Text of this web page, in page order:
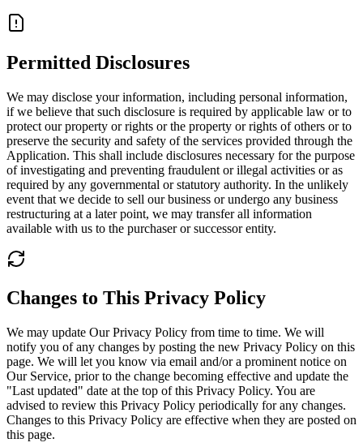
Permitted Disclosures
We may disclose your information, including personal information,
if we believe that such disclosure is required by applicable law or to
protect our property or rights or the property or rights of others or to
preserve the security and safety of the services provided through the
Application. This shall include disclosures necessary for the purpose
of investigating and preventing fraudulent or illegal activities or as
required by any governmental or statutory authority. In the unlikely
event that we decide to sell our business or undergo any business
restructuring at a later point, we may transfer all information
available with us to the purchaser or successor entity.
Changes to This Privacy Policy
We may update Our Privacy Policy from time to time. We will
notify you of any changes by posting the new Privacy Policy on this
page. We will let you know via email and/or a prominent notice on
Our Service, prior to the change becoming effective and update the
"Last updated" date at the top of this Privacy Policy. You are
advised to review this Privacy Policy periodically for any changes.
Changes to this Privacy Policy are effective when they are posted on
this page.